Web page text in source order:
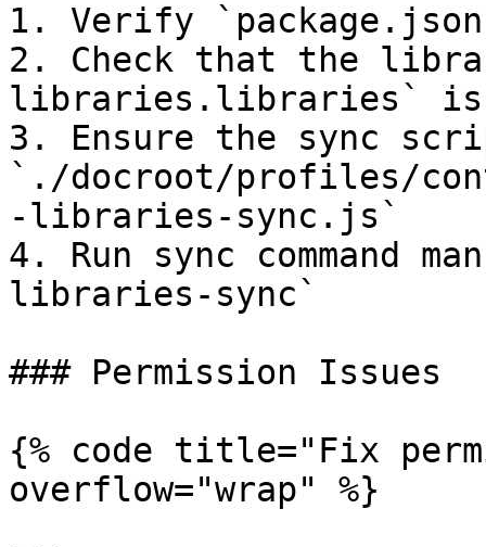
1. Verify
2. Check that the
libraries.libraries` is
3. Ensure the sync
`./docroot/profiles/
-libraries-sync.js`
4. Run sync command
libraries-sync`
### Permission Issues
{% code title="Fix
overflow="wrap" %}